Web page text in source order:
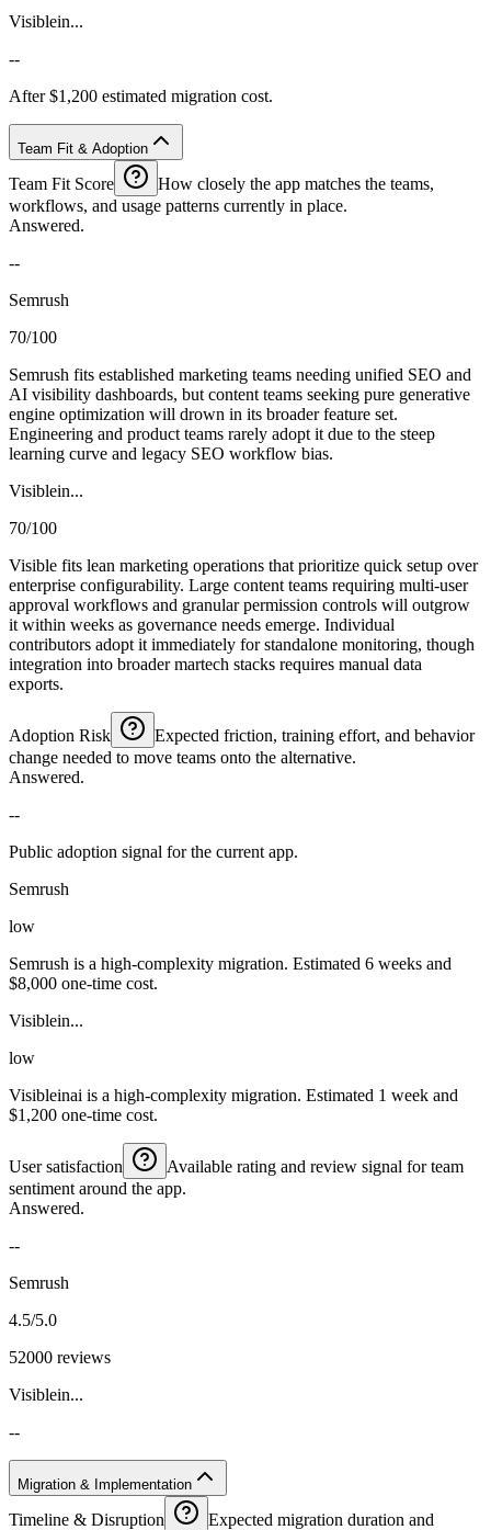
Visiblein...
--
After $1,200 estimated migration cost.
Team Fit & Adoption
Team Fit Score
How closely the app matches the teams,
workflows, and usage patterns currently in place.
Answered.
--
Semrush
70/100
Semrush fits established marketing teams needing unified SEO and
AI visibility dashboards, but content teams seeking pure generative
engine optimization will drown in its broader feature set.
Engineering and product teams rarely adopt it due to the steep
learning curve and legacy SEO workflow bias.
Visiblein...
70/100
Visible fits lean marketing operations that prioritize quick setup over
enterprise configurability. Large content teams requiring multi-user
approval workflows and granular permission controls will outgrow
it within weeks as governance needs emerge. Individual
contributors adopt it immediately for standalone monitoring, though
integration into broader martech stacks requires manual data
exports.
Adoption Risk
Expected friction, training effort, and behavior
change needed to move teams onto the alternative.
Answered.
--
Public adoption signal for the current app.
Semrush
low
Semrush is a high-complexity migration. Estimated 6 weeks and
$8,000 one-time cost.
Visiblein...
low
Visibleinai is a high-complexity migration. Estimated 1 week and
$1,200 one-time cost.
User satisfaction
Available rating and review signal for team
sentiment around the app.
Answered.
--
Semrush
4.5/5.0
52000 reviews
Visiblein...
--
Migration & Implementation
Timeline & Disruption
Expected migration duration and